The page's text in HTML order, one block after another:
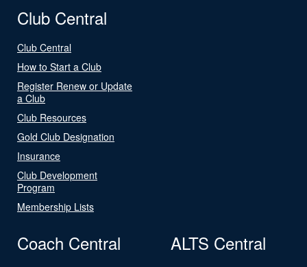
Club Central
Club Central
How to Start a Club
Register Renew or Update
a Club
Club Resources
Gold Club Designation
Insurance
Club Development
Program
Membership Lists
Coach Central ALTS Central